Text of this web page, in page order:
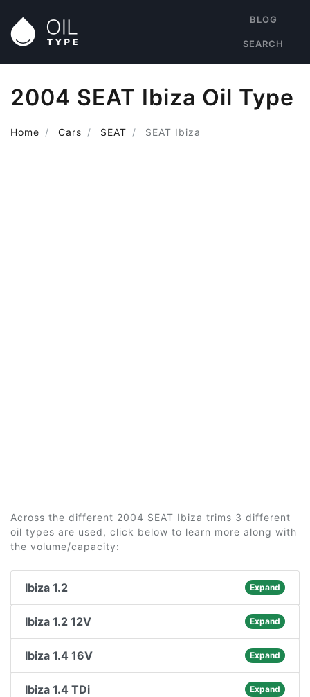
BLOG
SEARCH
2004 SEAT Ibiza Oil Type
Home Cars SEAT SEAT Ibiza
Across the different 2004 SEAT Ibiza trims 3 different
oil types are used, click below to learn more along with
the volume/capacity:
Ibiza 1.2 Expand
Ibiza 1.2 12V Expand
Ibiza 1.4 16V Expand
Ibiza 1.4 TDi Expand